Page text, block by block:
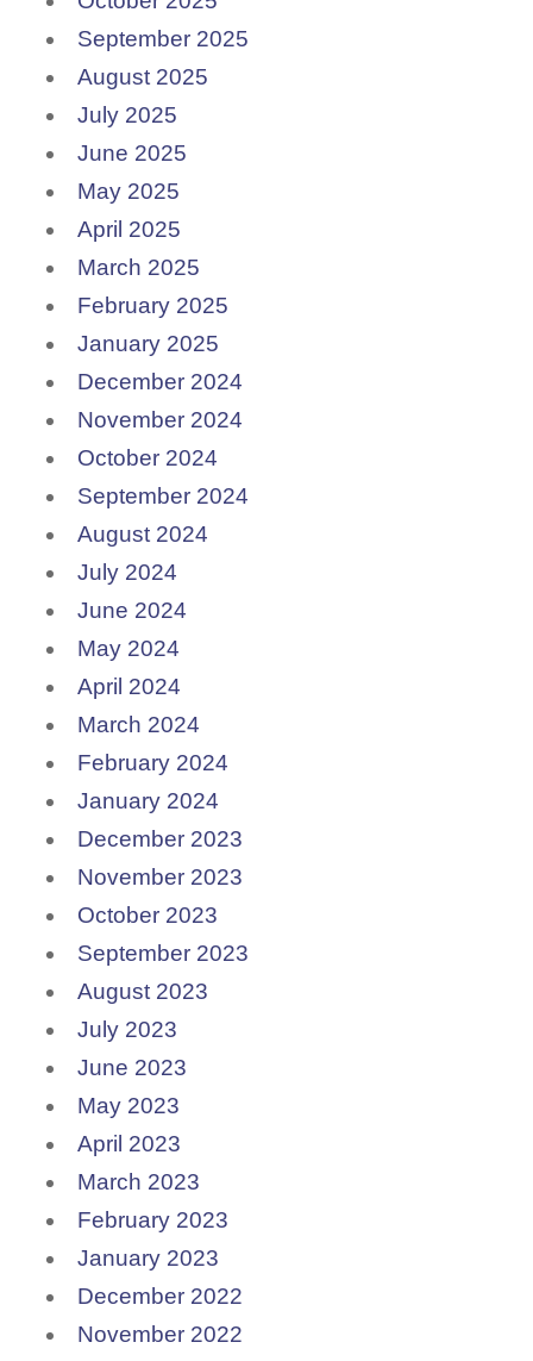
September 2025
August 2025
July 2025
June 2025
May 2025
April 2025
March 2025
February 2025
January 2025
December 2024
November 2024
October 2024
September 2024
August 2024
July 2024
June 2024
May 2024
April 2024
March 2024
February 2024
January 2024
December 2023
November 2023
October 2023
September 2023
August 2023
July 2023
June 2023
May 2023
April 2023
March 2023
February 2023
January 2023
December 2022
November 2022